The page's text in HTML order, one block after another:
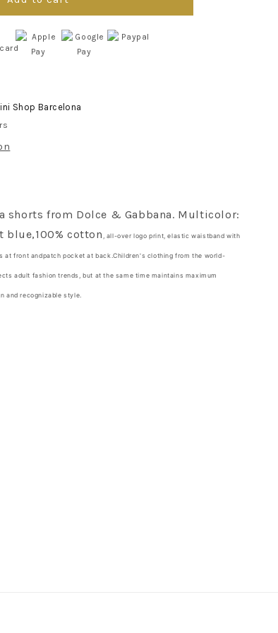
Shop Barcelona
shorts from Dolce & Gabbana. Multicolor:
blue,100% cotton , all-over logo print, elastic waistband with
at front andpatch pocket at back.Children's clothing from the world-
adult fashion trends, but at the same time maintains maximum
and recognizable style.